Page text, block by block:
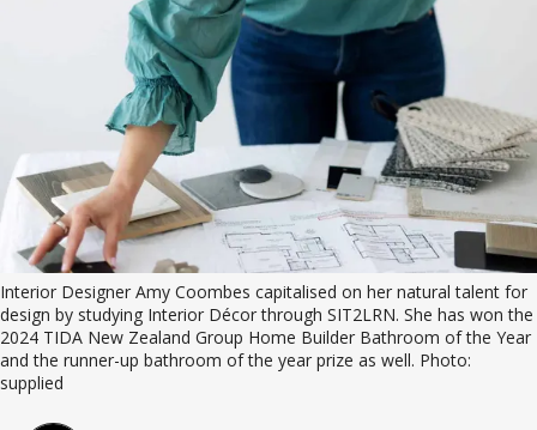
Interior Designer Amy Coombes capitalised on her natural talent for
design by studying Interior Décor through SIT2LRN. She has won the
2024 TIDA New Zealand Group Home Builder Bathroom of the Year
and the runner-up bathroom of the year prize as well. Photo:
supplied